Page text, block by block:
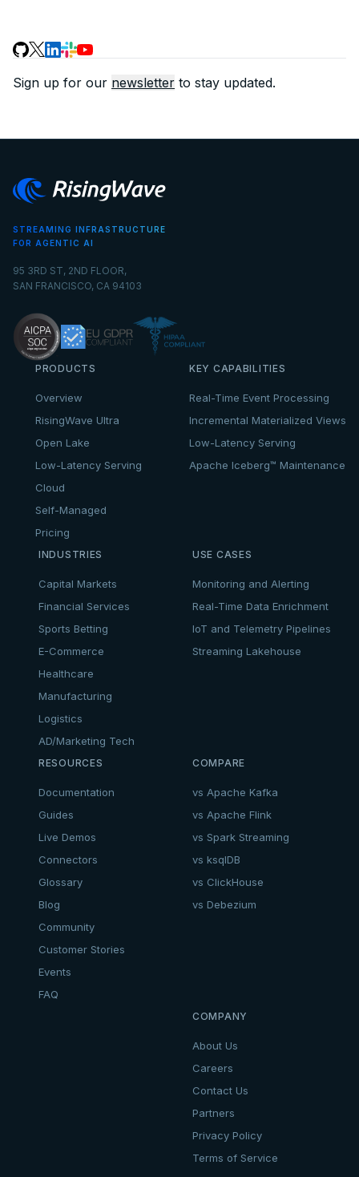
Sign up for our newsletter to stay updated.
STREAMING INFRASTRUCTURE
FOR AGENTIC AI
95 3RD ST, 2ND FLOOR,
SAN FRANCISCO, CA 94103
PRODUCTS
Overview
RisingWave Ultra
Open Lake
Low-Latency Serving
Cloud
Self-Managed
Pricing
KEY CAPABILITIES
Real-Time Event Processing
Incremental Materialized Views
Low-Latency Serving
Apache Iceberg™ Maintenance
INDUSTRIES
Capital Markets
Financial Services
Sports Betting
E-Commerce
Healthcare
Manufacturing
Logistics
AD/Marketing Tech
USE CASES
Monitoring and Alerting
Real-Time Data Enrichment
IoT and Telemetry Pipelines
Streaming Lakehouse
RESOURCES
Documentation
Guides
Live Demos
Connectors
Glossary
Blog
Community
Customer Stories
Events
FAQ
COMPARE
vs Apache Kafka
vs Apache Flink
vs Spark Streaming
vs ksqlDB
vs ClickHouse
vs Debezium
COMPANY
About Us
Careers
Contact Us
Partners
Privacy Policy
Terms of Service